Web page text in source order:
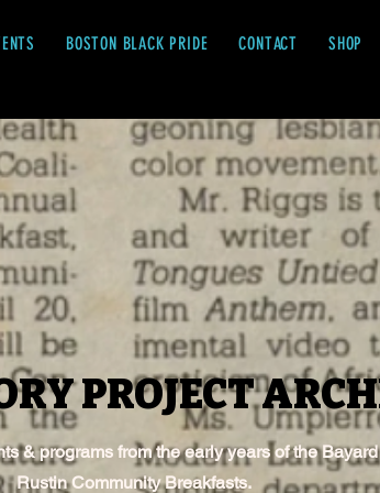
BOSTON BLACK PRIDE CONTACT SHOP
PROJECT
PROJECT
& programs from the early years of the Bayard
Rustin Community Breakfasts.